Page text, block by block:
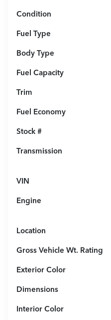
Condition
Fuel Type
Body Type
Fuel Capacity
Trim
Fuel Economy
Stock #
Transmission
VIN
Engine
Location
Gross Vehicle Wt. Rating
Exterior Color
Dimensions
Interior Color